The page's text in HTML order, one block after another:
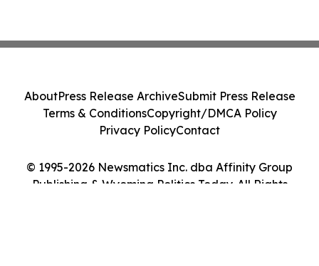
© 1995-2026 Newsmatics Inc. dba Affinity Group
Publishing & Wyoming Politics Today. All Rights
AboutPress Release ArchiveSubmit Press Release
Terms & ConditionsCopyright/DMCA Policy
Privacy PolicyContact